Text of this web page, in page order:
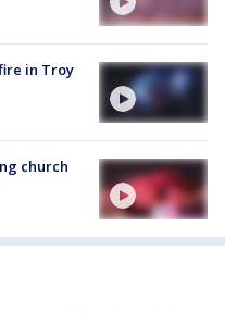
in Troy
church